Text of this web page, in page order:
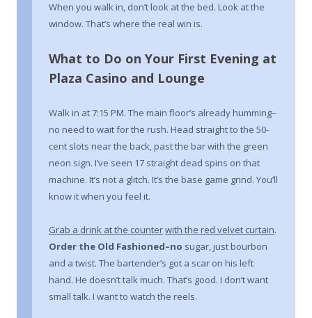
When you walk in, don’t look at the bed. Look at the
window. That’s where the real win is.
What to Do on Your First Evening at
Plaza Casino and Lounge
Walk in at 7:15 PM. The main floor’s already humming–
no need to wait for the rush. Head straight to the 50-
cent slots near the back, past the bar with the green
neon sign. I’ve seen 17 straight dead spins on that
machine. It’s not a glitch. It’s the base game grind. You’ll
know it when you feel it.
Grab a drink at the counterwith the red velvet curtain.
Order the Old Fashioned–no sugar, just bourbon
and a twist. The bartender’s got a scar on his left
hand. He doesn’t talk much. That’s good. I don’t want
small talk. I want to watch the reels.